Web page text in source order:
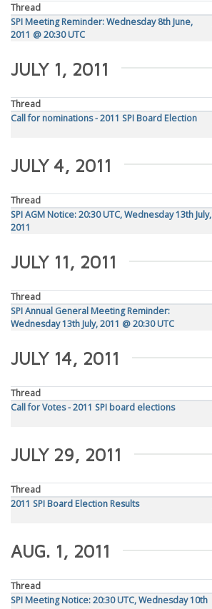
Thread
SPI Meeting Reminder: Wednesday 8th June,
2011 @ 20:30 UTC
JULY 1, 2011
Thread
Call for nominations - 2011 SPI Board Election
JULY 4, 2011
Thread
SPI AGM Notice: 20:30 UTC, Wednesday 13th July,
2011
JULY 11, 2011
Thread
SPI Annual General Meeting Reminder:
Wednesday 13th July, 2011 @ 20:30 UTC
JULY 14, 2011
Thread
Call for Votes - 2011 SPI board elections
JULY 29, 2011
Thread
2011 SPI Board Election Results
AUG. 1, 2011
Thread
SPI Meeting Notice: 20:30 UTC, Wednesday 10th